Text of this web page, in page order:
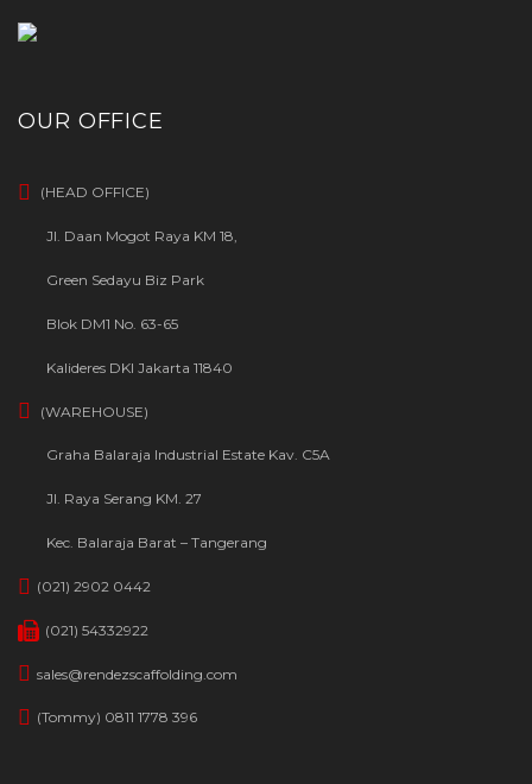
OUR OFFICE
(HEAD OFFICE)
Jl. Daan Mogot Raya KM 18,
Green Sedayu Biz Park
Blok DM1 No. 63-65
Kalideres DKI Jakarta 11840
(WAREHOUSE)
Graha Balaraja Industrial Estate Kav. C5A
Jl. Raya Serang KM. 27
Kec. Balaraja Barat – Tangerang
(021) 2902 0442
(021) 54332922
sales@rendezscaffolding.com
(Tommy) 0811 1778 396